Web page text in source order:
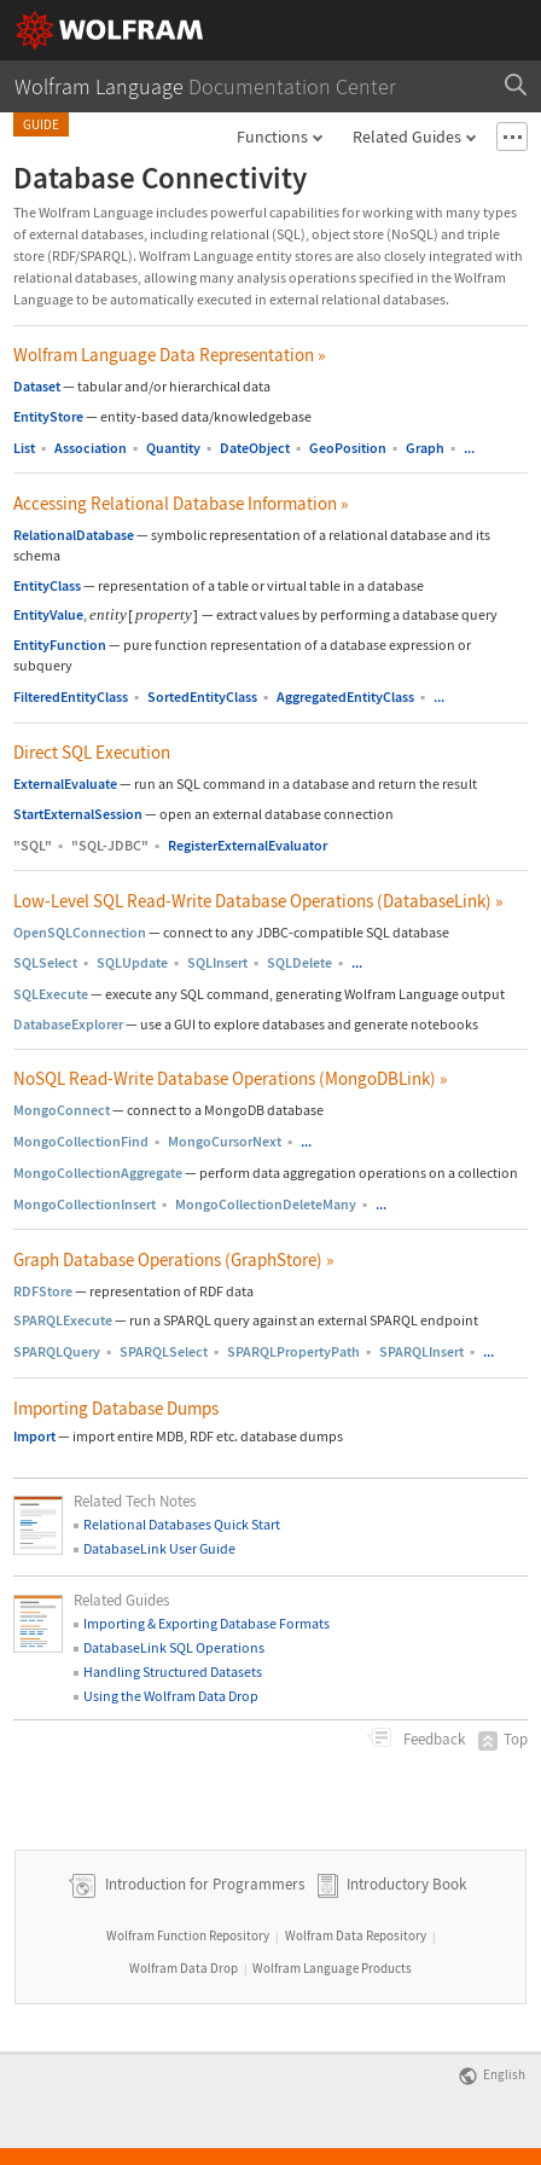
Wolfram Language Documentation Center
GUIDE
Functions Related Guides
Database Connectivity
The Wolfram Language includes powerful capabilities for working with many types
of external databases, including relational (SQL), object store (NoSQL) and triple
store (RDF/SPARQL). Wolfram Language entity stores are also closely integrated with
relational databases, allowing many analysis operations specified in the Wolfram
Language to be automatically executed in external relational databases.
Wolfram Language Data Representation »
Dataset— tabular and/or hierarchical data
EntityStore— entity-based data/knowledgebase
List ▪ Association ▪ Quantity ▪ DateObject ▪ GeoPosition ▪ Graph ▪ ...
Accessing Relational Database Information »
RelationalDatabase— symbolic representation of a relational database and its
schema
EntityClass— representation of a table or virtual table in a database
EntityValue,entity[property] — extract values by performing a database query
EntityFunction — pure function representation of a database expression or
subquery
FilteredEntityClass ▪ SortedEntityClass ▪ AggregatedEntityClass ▪ ...
Direct SQL Execution
ExternalEvaluate— run an SQL command in a database and return the result
StartExternalSession — open an external database connection
"SQL" ▪ "SQL-JDBC" ▪ RegisterExternalEvaluator
Low-Level SQL Read-Write Database Operations (DatabaseLink) »
OpenSQLConnection — connect to any JDBC-compatible SQL database
SQLSelect ▪ SQLUpdate ▪ SQLInsert ▪ SQLDelete ▪ ...
SQLExecute— execute any SQL command, generating Wolfram Language output
DatabaseExplorer— use a GUI to explore databases and generate notebooks
NoSQL Read-Write Database Operations (MongoDBLink) »
MongoConnect— connect to a MongoDB database
MongoCollectionFind ▪ MongoCursorNext ▪ ...
MongoCollectionAggregate— perform data aggregation operations on a collection
MongoCollectionInsert ▪ MongoCollectionDeleteMany ▪ ...
Graph Database Operations (GraphStore) »
RDFStore— representation of RDF data
SPARQLExecute— run a SPARQL query against an external SPARQL endpoint
SPARQLQuery ▪ SPARQLSelect ▪ SPARQLPropertyPath ▪ SPARQLInsert ▪ ...
Importing Database Dumps
Import— import entire MDB, RDF etc. database dumps
Related Tech Notes
Relational Databases Quick Start
DatabaseLink User Guide
Related Guides
Importing & Exporting Database Formats
DatabaseLink SQL Operations
Handling Structured Datasets
Using the Wolfram Data Drop
Feedback Top
Introduction for Programmers Introductory Book
Wolfram Function Repository | Wolfram Data Repository |
Wolfram Data Drop | Wolfram Language Products
English